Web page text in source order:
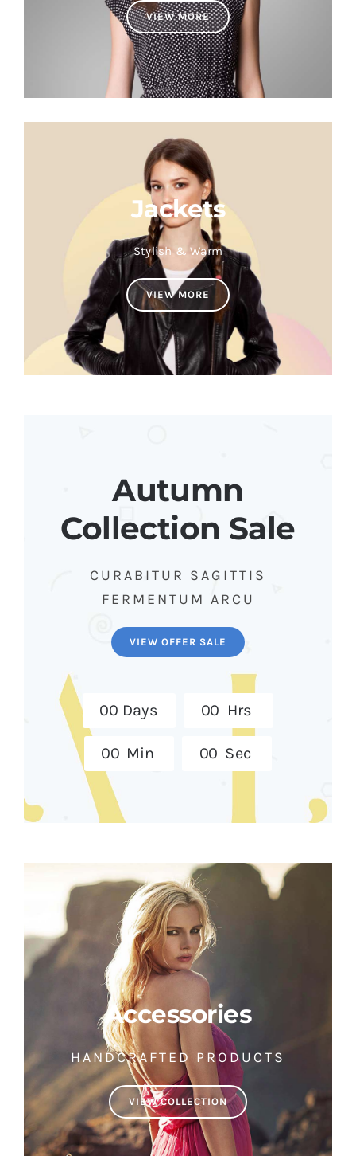
VIEW MORE
Jackets
Stylish & Warm
VIEW MORE
Autumn
Collection Sale
CURABITUR SAGITTIS
FERMENTUM ARCU
VIEW OFFER SALE
00 Days 00 Hrs
00 Min 00 Sec
Accessories
HANDCRAFTED PRODUCTS
VIEW COLLECTION